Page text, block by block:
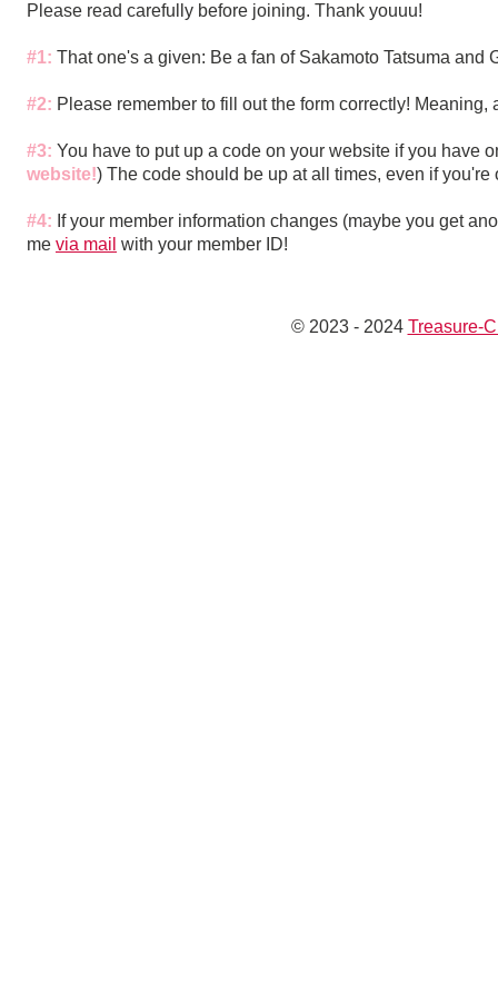
Please read carefully before joining. Thank youuu!
#1: That one's a given: Be a fan of Sakamoto Tatsuma and
#2: Please remember to fill out the form correctly!
#3: You have to put up a code on your website if you have
website!) The code should be up at all times, even if
#4: If your member information changes (maybe you get
me via mail with your member ID!
© 2023 - 2024 Treasure-